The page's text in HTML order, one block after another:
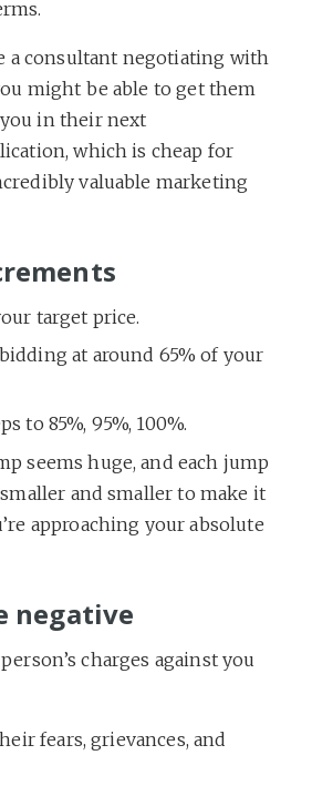
a consultant negotiating with
might be able to get them
in their next
which is cheap for
valuable marketing
target price.
at around 65% of your
to 85%, 95%, 100%.
seems huge, and each jump
and smaller to make it
approaching your absolute
negative
charges against you
fears, grievances, and